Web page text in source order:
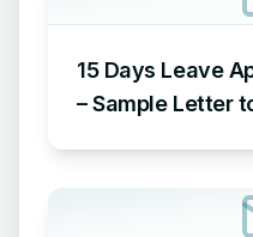
15 Days Leave
– Sample Letter